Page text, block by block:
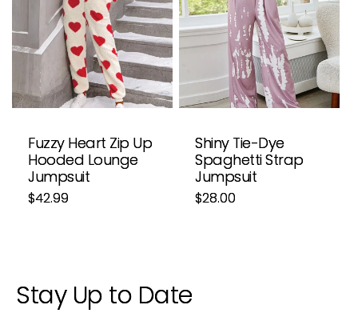
o
:
Fuzzy Heart Zip Up
Hooded Lounge
Jumpsuit
Regular
$42.99
Shiny Tie-Dye
Spaghetti Strap
Jumpsuit
Regular
$28.00
Stay Up to Date